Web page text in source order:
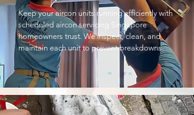
Keep your aircon units running efficiently with
scheduled aircon servicing Singapore
homeowners trust. We inspect, clean, and
maintain each unit to prevent breakdowns.